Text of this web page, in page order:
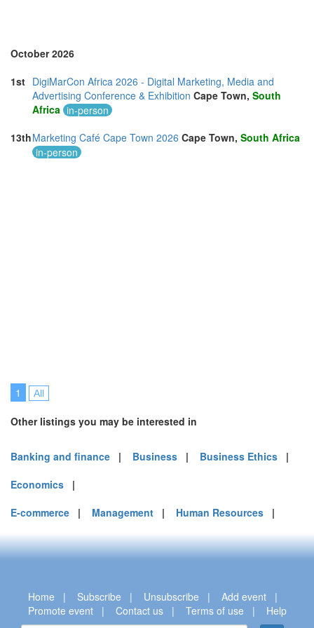
Sweden (1)
Taiwan (3)
Thailand (11)
Turkey (3)
United Arab Emirates (4)
United Kingdom (18)
United States of America (28)
Vietnam (1)
October 2026
1st DigiMarCon Africa 2026 - Digital Marketing, Media and
Advertising Conference & Exhibition Cape Town, South
Africa in-person
13thMarketing Café Cape Town 2026 Cape Town, South Africa
in-person
1 All
Other listings you may be interested in
Banking and finance | Business | Business Ethics |
Economics |
E-commerce | Management | Human Resources |
Home | Subscribe | Unsubscribe | Add event |
Promote event| Contact us| Terms of use | Help